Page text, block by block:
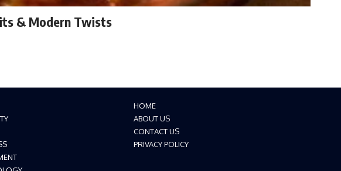
& Modern Twists
HOME
ABOUT US
CONTACT US
PRIVACY POLICY